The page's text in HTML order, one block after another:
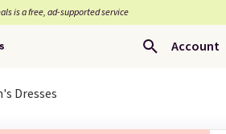
is a free, ad-supported service
Account
Dresses